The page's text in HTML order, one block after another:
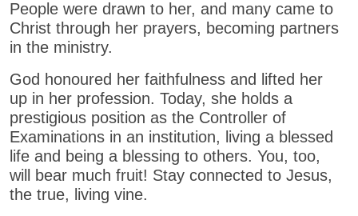
People were drawn to her, and many came to
Christ through her prayers, becoming partners
in the ministry.
God honoured her faithfulness and lifted her
up in her profession. Today, she holds a
prestigious position as the Controller of
Examinations in an institution, living a blessed
life and being a blessing to others. You, too,
will bear much fruit! Stay connected to Jesus,
the true, living vine.